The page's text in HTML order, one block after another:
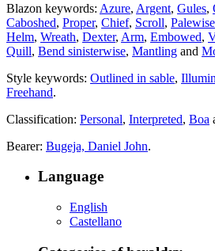
Blazon keywords: Azure, Argent, Gules,
Caboshed, Proper, Chief, Scroll, Palewise
Helm, Wreath, Dexter, Arm, Embowed,
Quill, Bend sinisterwise, Mantling and
Style keywords: Outlined in sable,
Freehand.
Classification: Personal, Interpreted, Boa
Bearer: Bugeja, Daniel John.
Language
English
Castellano